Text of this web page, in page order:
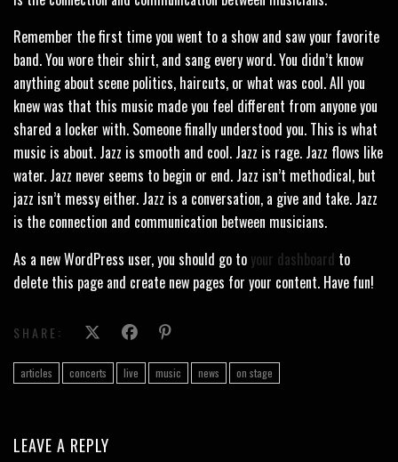
Remember the first time you went to a show and saw your favorite
band. You wore their shirt, and sang every word. You didn’t know
anything about scene politics, haircuts, or what was cool. All you
knew was that this music made you feel different from anyone you
shared a locker with. Someone finally understood you. This is what
music is about. Jazz is smooth and cool. Jazz is rage. Jazz flows like
water. Jazz never seems to begin or end. Jazz isn’t methodical, but
jazz isn’t messy either. Jazz is a conversation, a give and take. Jazz
is the connection and communication between musicians.
As a new WordPress user, you should go to your dashboard to
delete this page and create new pages for your content. Have fun!
SHARE:
articles concerts live music news on stage
LEAVE A REPLY